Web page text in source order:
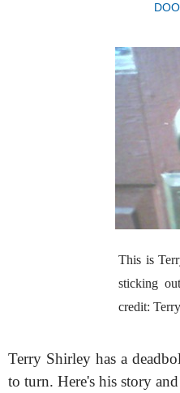
This is
sticking
credit:
Terry Shirley has a
to turn. Here's his story